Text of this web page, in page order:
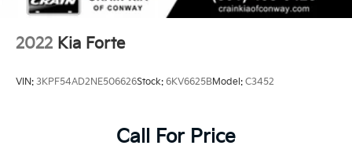
2022 Kia Forte
VIN: 3KPF54AD2NE506626Stock: 6KV6625BModel: C3452
Call For Price